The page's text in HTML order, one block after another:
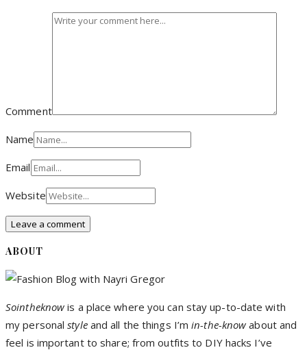
Comment
Name
Email
Website
ABOUT
Sointheknow is a place where you can stay up-to-date with
my personalstyleand all the things I’min-the-knowabout and
feel is important to share; from outfits to DIY hacks I’ve